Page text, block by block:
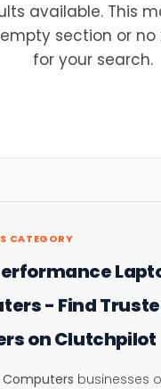
available. This
section or
for your search.
CATEGORY
- Find
on Clutchpilot
businesses